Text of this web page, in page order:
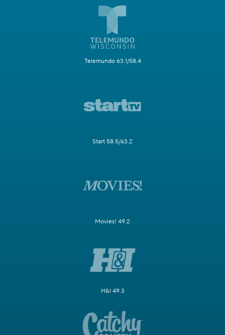
Telemundo 63.1/58.4
Start 58.5/63.2
Movies! 49.2
H&I 49.3